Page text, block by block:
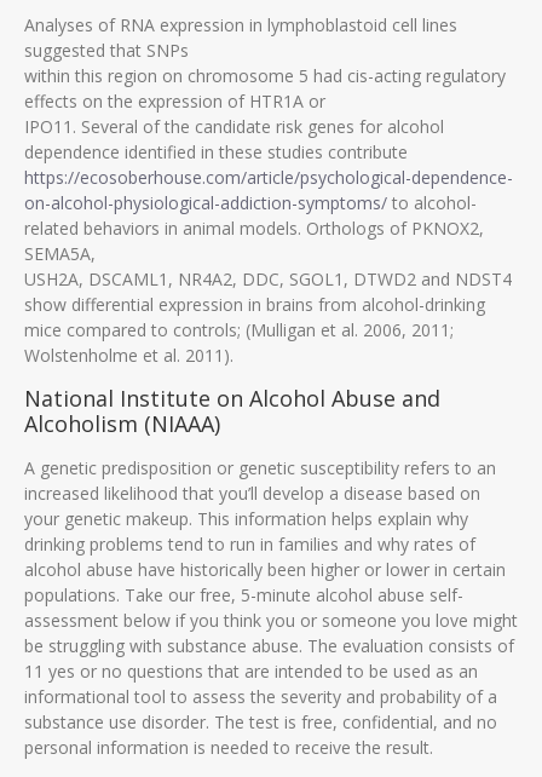
Analyses of RNA expression in lymphoblastoid cell lines
suggested that SNPs
within this region on chromosome 5 had cis-acting regulatory
effects on the expression of HTR1A or
IPO11. Several of the candidate risk genes for alcohol
dependence identified in these studies contribute
https://ecosoberhouse.com/article/psychological-dependence-
on-alcohol-physiological-addiction-symptoms/ to alcohol-
related behaviors in animal models. Orthologs of PKNOX2,
SEMA5A,
USH2A, DSCAML1, NR4A2, DDC, SGOL1, DTWD2 and NDST4
show differential expression in brains from alcohol-drinking
mice compared to controls; (Mulligan et al. 2006, 2011;
Wolstenholme et al. 2011).
National Institute on Alcohol Abuse and
Alcoholism (NIAAA)
A genetic predisposition or genetic susceptibility refers to an
increased likelihood that you’ll develop a disease based on
your genetic makeup. This information helps explain why
drinking problems tend to run in families and why rates of
alcohol abuse have historically been higher or lower in certain
populations. Take our free, 5-minute alcohol abuse self-
assessment below if you think you or someone you love might
be struggling with substance abuse. The evaluation consists of
11 yes or no questions that are intended to be used as an
informational tool to assess the severity and probability of a
substance use disorder. The test is free, confidential, and no
personal information is needed to receive the result.